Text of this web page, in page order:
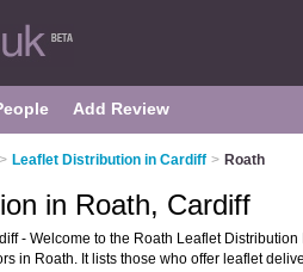
Add Review
> Leaflet Distribution in Cardiff > Roath
in Roath, Cardiff
- Welcome to the Roath Leaflet Distribution
in Roath. It lists those who offer leaflet